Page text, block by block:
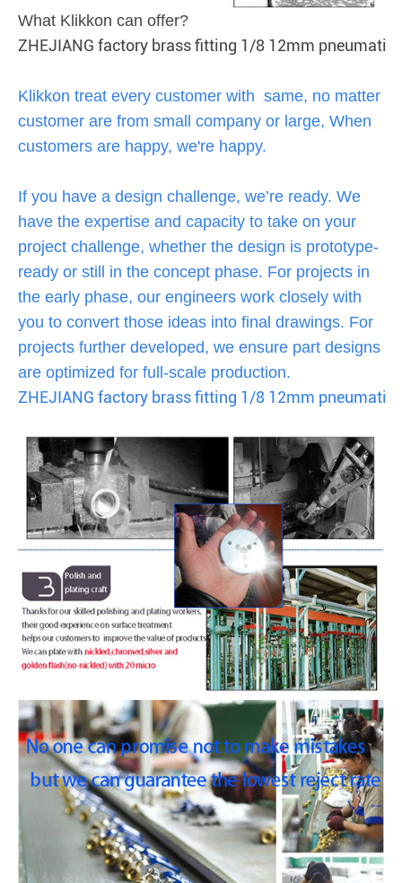
What Klikkon can offer?
ZHEJIANG factory brass fitting 1/8 12mm pneumatic
Klikkon treat every customer with same, no matter
customer are from small company or large, When
customers are happy, we're happy.
If you have a design challenge, we’re ready. We
have the expertise and capacity to take on your
project challenge, whether the design is prototype-
ready or still in the concept phase. For projects in
the early phase, our engineers work closely with
you to convert those ideas into final drawings. For
projects further developed, we ensure part designs
are optimized for full-scale production.
ZHEJIANG factory brass fitting 1/8 12mm pneumatic